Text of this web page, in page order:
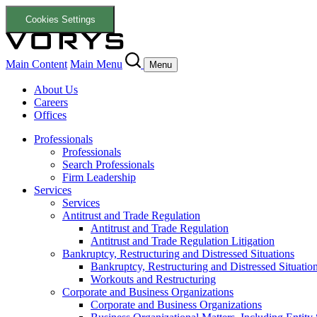
Cookies Settings
Main Content Main Menu Menu
About Us
Careers
Offices
Professionals
Professionals
Search Professionals
Firm Leadership
Services
Services
Antitrust and Trade Regulation
Antitrust and Trade Regulation
Antitrust and Trade Regulation Litigation
Bankruptcy, Restructuring and Distressed Situations
Bankruptcy, Restructuring and Distressed
Workouts and Restructuring
Corporate and Business Organizations
Corporate and Business Organizations